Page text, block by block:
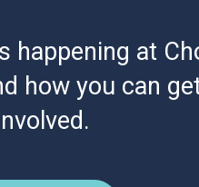
happening at
how you can